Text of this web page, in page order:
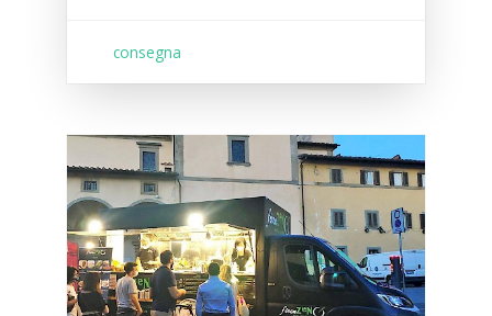
consegna